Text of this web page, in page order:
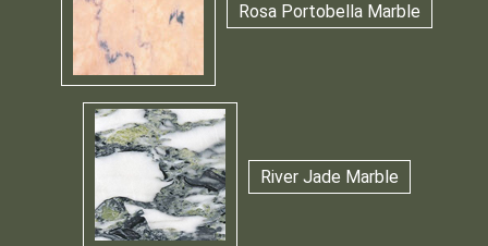
Rosa Portobella Marble
River Jade Marble